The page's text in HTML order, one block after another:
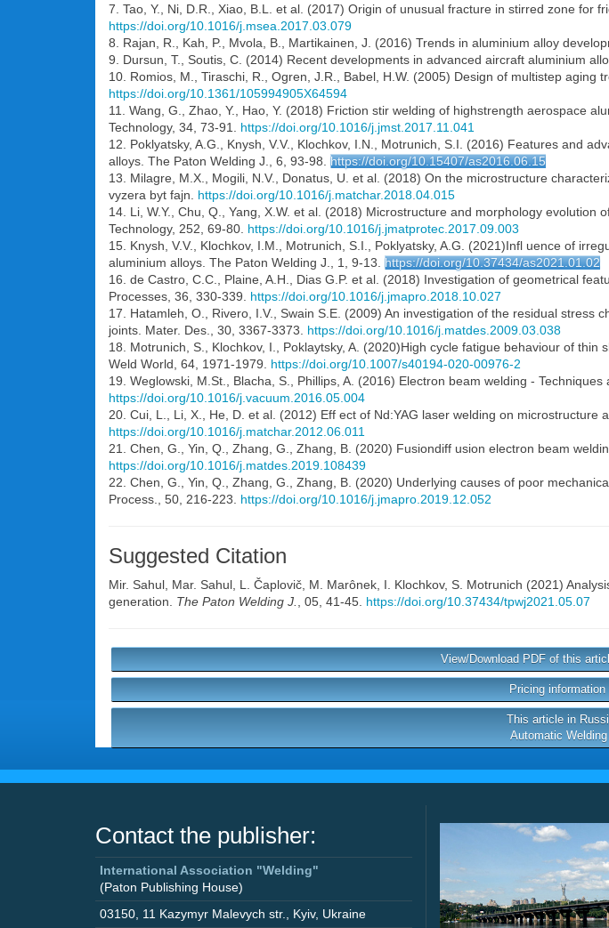
7. Tao, Y., Ni, D.R., Xiao, B.L. et al. (2017) Origin of unusual fracture in stirred zone for
https://doi.org/10.1016/j.msea.2017.03.079
8. Rajan, R., Kah, P., Mvola, B., Martikainen, J. (2016) Trends in aluminium alloy
9. Dursun, T., Soutis, C. (2014) Recent developments in advanced aircraft aluminium
10. Romios, M., Tiraschi, R., Ogren, J.R., Babel, H.W. (2005) Design of multistep aging
https://doi.org/10.1361/105994905X64594
11. Wang, G., Zhao, Y., Hao, Y. (2018) Friction stir welding of highstrength aerospace
Technology, 34, 73-91. https://doi.org/10.1016/j.jmst.2017.11.041
12. Poklyatsky, A.G., Knysh, V.V., Klochkov, I.N., Motrunich, S.I. (2016) Features and
alloys. The Paton Welding J., 6, 93-98. https://doi.org/10.15407/as2016.06.15
13. Milagre, M.X., Mogili, N.V., Donatus, U. et al. (2018) On the microstructure
vyzera byt fajn. https://doi.org/10.1016/j.matchar.2018.04.015
14. Li, W.Y., Chu, Q., Yang, X.W. et al. (2018) Microstructure and morphology
Technology, 252, 69-80. https://doi.org/10.1016/j.jmatprotec.2017.09.003
15. Knysh, V.V., Klochkov, І.М., Motrunich, S.I., Poklyatsky, A.G. (2021)Infl uence of
aluminium alloys. The Paton Welding J., 1, 9-13. https://doi.org/10.37434/as2021.01.02
16. de Castro, C.C., Plaine, A.H., Dias G.P. et al. (2018) Investigation of geometrical
Processes, 36, 330-339. https://doi.org/10.1016/j.jmapro.2018.10.027
17. Hatamleh, O., Rivero, I.V., Swain S.E. (2009) An investigation of the residual
joints. Mater. Des., 30, 3367-3373. https://doi.org/10.1016/j.matdes.2009.03.038
18. Motrunich, S., Klochkov, I., Poklaytsky, A. (2020)High cycle fatigue behaviour of
Weld World, 64, 1971-1979. https://doi.org/10.1007/s40194-020-00976-2
19. Weglowski, M.St., Blacha, S., Phillips, A. (2016) Electron beam welding - Techniques
https://doi.org/10.1016/j.vacuum.2016.05.004
20. Cui, L., Li, X., He, D. et al. (2012) Eff ect of Nd:YAG laser welding on microstructure
https://doi.org/10.1016/j.matchar.2012.06.011
21. Chen, G., Yin, Q., Zhang, G., Zhang, B. (2020) Fusiondiff usion electron beam
https://doi.org/10.1016/j.matdes.2019.108439
22. Chen, G., Yin, Q., Zhang, G., Zhang, B. (2020) Underlying causes of poor
Process., 50, 216-223. https://doi.org/10.1016/j.jmapro.2019.12.052
Suggested Citation
Mir. Sahul Mar. Sahul L. Čaplovič M. Marônek I. Klochkov, S. Motrunich (2021)
generation. The Paton Welding J. , 05, 41-45. https://doi.org/10.37434/tpwj2021.05.07
View/Download PDF of this
Pricing
This article in
Automatic
Contact the publisher:
International Association "Welding"
(Paton Publishing House)
03150 11 Kazymyr Malevych str. Kyiv, Ukraine